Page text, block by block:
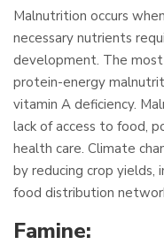
Malnutrition occurs
necessary nutrients
development. The
protein-energy
vitamin A deficiency.
lack of access to food,
health care. Climate
by reducing crop yields,
food distribution
Famine: